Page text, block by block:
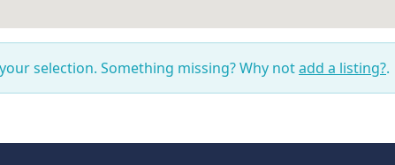
selection. Something missing? Why notadd a listing?.